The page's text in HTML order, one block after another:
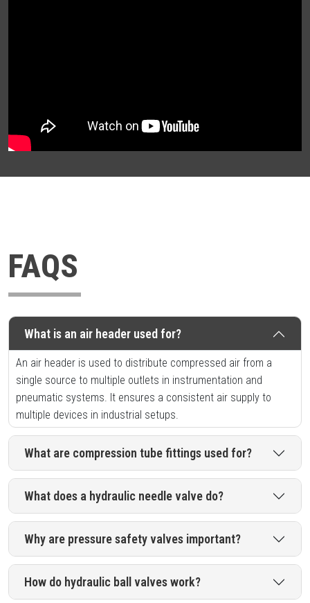
FAQS
What is an air header used for?
An air header is used to distribute compressed air from a
single source to multiple outlets in instrumentation and
pneumatic systems. It ensures a consistent air supply to
multiple devices in industrial setups.
What are compression tube fittings used for?
What does a hydraulic needle valve do?
Why are pressure safety valves important?
How do hydraulic ball valves work?